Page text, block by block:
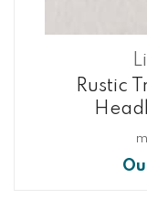
Rustic